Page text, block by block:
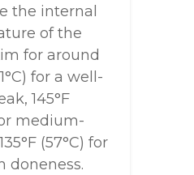
the internal
of the
for around
for a well-
145°F
medium-
(57°C) for
doneness.